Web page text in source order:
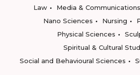
Law
Media & Communications
Nano Sciences
Nursing
Physical Sciences
Spiritual & Cultural
Social and Behavioural Sciences